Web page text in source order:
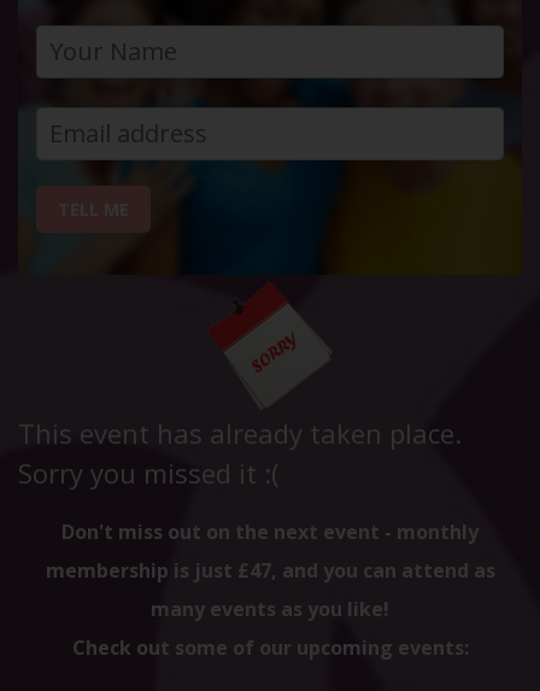
This event has already taken place.
Sorry you missed it :(
Don't miss out on the next event - monthly
membership is just £47, and you can attend as
many events as you like!
Check out some of our upcoming events: